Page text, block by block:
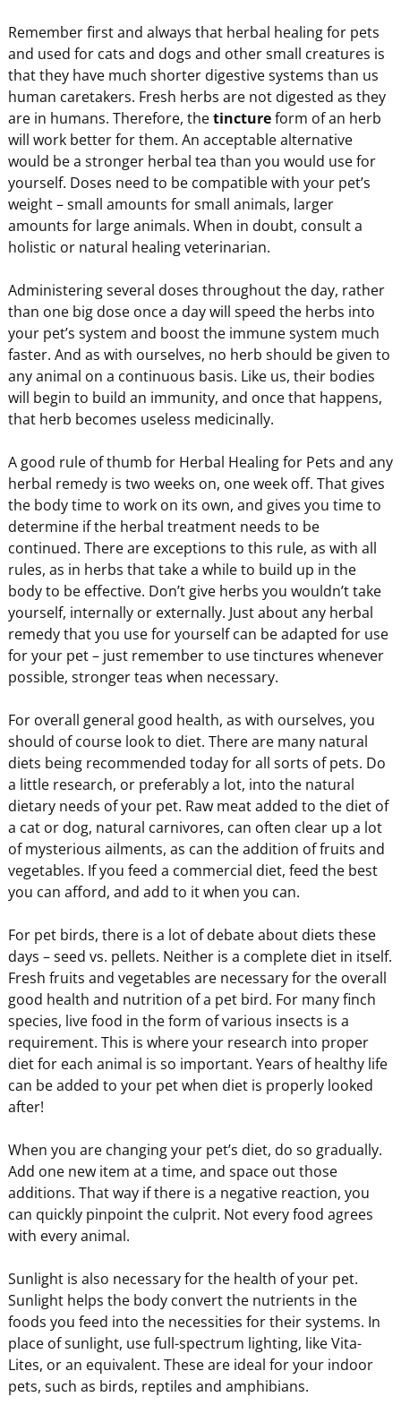
Remember first and always that herbal healing for pets
and used for cats and dogs and other small creatures is
that they have much shorter digestive systems than us
human caretakers. Fresh herbs are not digested as they
are in humans. Therefore, thetinctureform of an herb
will work better for them. An acceptable alternative
would be a stronger herbal tea than you would use for
yourself. Doses need to be compatible with your pet’s
weight – small amounts for small animals, larger
amounts for large animals. When in doubt, consult a
holistic or natural healing veterinarian.
Administering several doses throughout the day, rather
than one big dose once a day will speed the herbs into
your pet’s system and boost the immune system much
faster. And as with ourselves, no herb should be given to
any animal on a continuous basis. Like us, their bodies
will begin to build an immunity, and once that happens,
that herb becomes useless medicinally.
A good rule of thumb for Herbal Healing for Pets and any
herbal remedy is two weeks on, one week off. That gives
the body time to work on its own, and gives you time to
determine if the herbal treatment needs to be
continued. There are exceptions to this rule, as with all
rules, as in herbs that take a while to build up in the
body to be effective. Don’t give herbs you wouldn’t take
yourself, internally or externally. Just about any herbal
remedy that you use for yourself can be adapted for use
for your pet – just remember to use tinctures whenever
possible, stronger teas when necessary.
For overall general good health, as with ourselves, you
should of course look to diet. There are many natural
diets being recommended today for all sorts of pets. Do
a little research, or preferably a lot, into the natural
dietary needs of your pet. Raw meat added to the diet of
a cat or dog, natural carnivores, can often clear up a lot
of mysterious ailments, as can the addition of fruits and
vegetables. If you feed a commercial diet, feed the best
you can afford, and add to it when you can.
For pet birds, there is a lot of debate about diets these
days – seed vs. pellets. Neither is a complete diet in itself.
Fresh fruits and vegetables are necessary for the overall
good health and nutrition of a pet bird. For many finch
species, live food in the form of various insects is a
requirement. This is where your research into proper
diet for each animal is so important. Years of healthy life
can be added to your pet when diet is properly looked
after!
When you are changing your pet’s diet, do so gradually.
Add one new item at a time, and space out those
additions. That way if there is a negative reaction, you
can quickly pinpoint the culprit. Not every food agrees
with every animal.
Sunlight is also necessary for the health of your pet.
Sunlight helps the body convert the nutrients in the
foods you feed into the necessities for their systems. In
place of sunlight, use full-spectrum lighting, like Vita-
Lites, or an equivalent. These are ideal for your indoor
pets, such as birds, reptiles and amphibians.